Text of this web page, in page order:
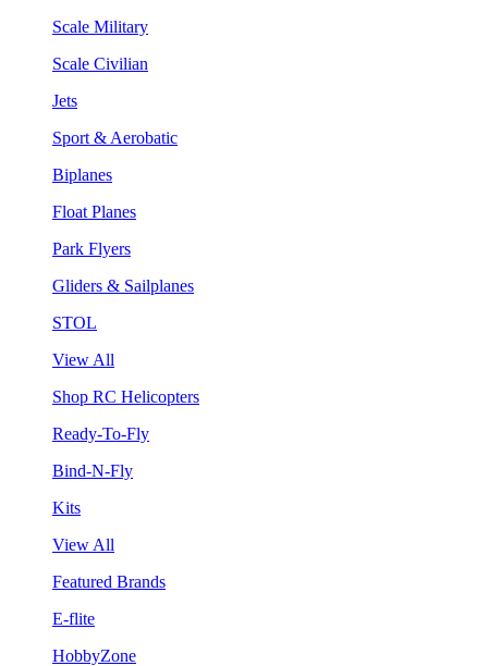
Scale Military
Scale Civilian
Jets
Sport & Aerobatic
Biplanes
Float Planes
Park Flyers
Gliders & Sailplanes
STOL
View All
Shop RC Helicopters
Ready-To-Fly
Bind-N-Fly
Kits
View All
Featured Brands
E-flite
HobbyZone